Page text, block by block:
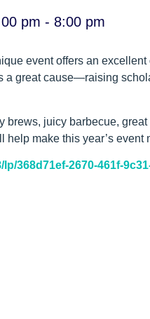
pm - 8:00 pm
event offers an
a great cause—raising
juicy barbecue,
make this year’s event
368d71ef-2670-461f-